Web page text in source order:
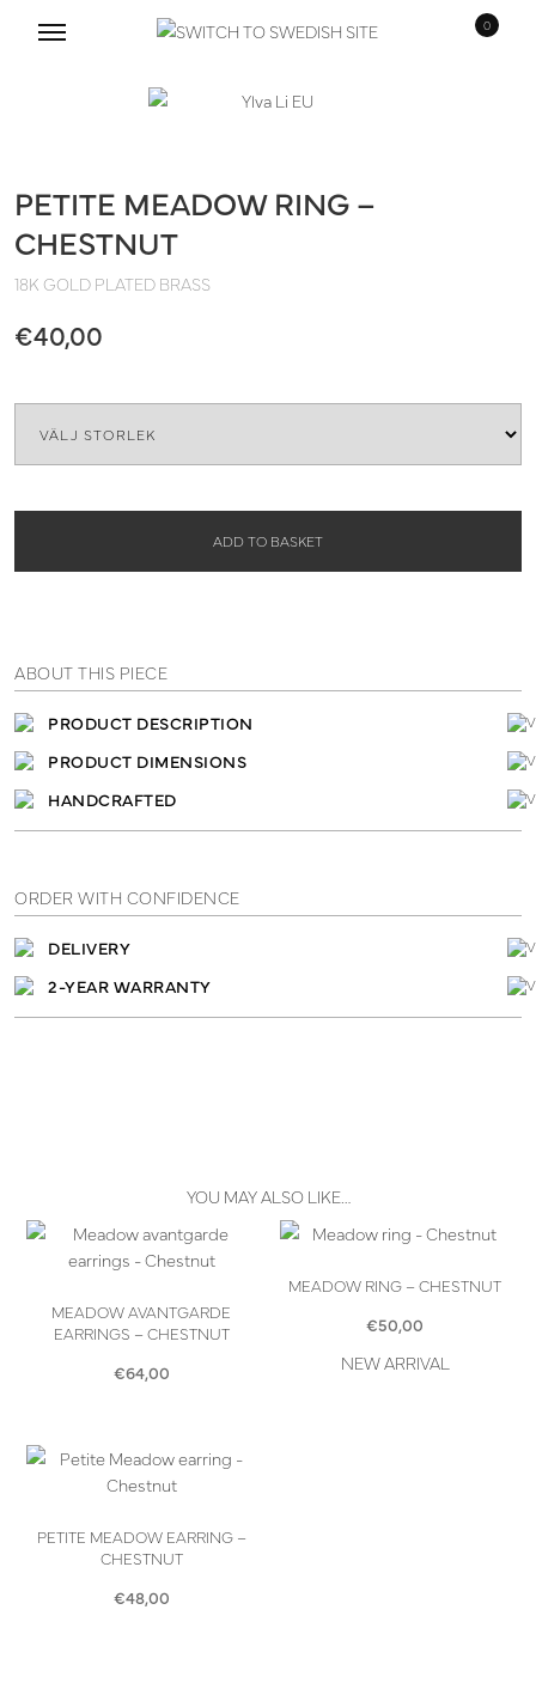
0
PETITE MEADOW RING –
CHESTNUT
18K GOLD PLATED BRASS
€40,00
ADD TO BASKET
ABOUT THIS PIECE
PRODUCT DESCRIPTION
PRODUCT DIMENSIONS
HANDCRAFTED
ORDER WITH CONFIDENCE
DELIVERY
2-YEAR WARRANTY
YOU MAY ALSO LIKE…
MEADOW AVANTGARDE
EARRINGS – CHESTNUT
€64,00
MEADOW RING – CHESTNUT
€50,00
NEW ARRIVAL
PETITE MEADOW EARRING –
CHESTNUT
€48,00